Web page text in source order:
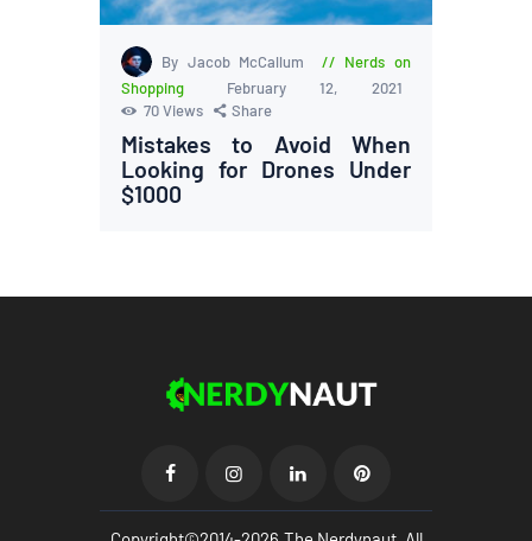
By Jacob McCallum
Nerds on
Shopping
February 12, 2021
70Views Share
Mistakes to Avoid When
Looking for Drones Under
$1000